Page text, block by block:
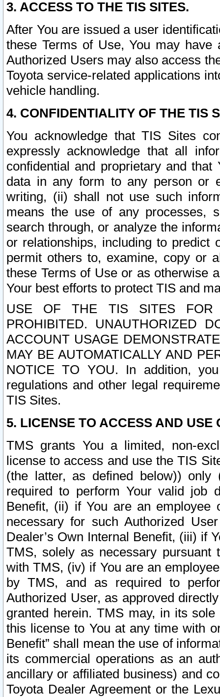
3. ACCESS TO THE TIS SITES.
After You are issued a user
these Terms of Use, You may
Authorized Users may also access
Toyota service-related applications
vehicle handling.
4. CONFIDENTIALITY OF THE TIS
You acknowledge that TIS Sites
expressly acknowledge that all
confidential and proprietary and
data in any form to any person or
writing, (ii) shall not use such
means the use of any processes,
search through, or analyze the
or relationships, including to
permit others to, examine, copy or
these Terms of Use or as otherwise
Your best efforts to protect TIS and
USE OF THE TIS SITES FOR
PROHIBITED. UNAUTHORIZED
ACCOUNT USAGE
MAY BE AUTOMATICALLY AND
NOTICE TO YOU. In addition,
regulations and other legal
TIS Sites.
5. LICENSE TO ACCESS AND USE
TMS grants You a limited, non-
license to access and use the TIS
(the latter, as defined below))
required to perform Your valid job
Benefit, (ii) if You are an
necessary for such Authorized
Dealer’s Own Internal Benefit, (iii) if
TMS, solely as necessary pursuant
with TMS, (iv) if You are an
by TMS, and as required to
Authorized User, as approved
granted herein. TMS may, in its
this license to You at any time with
Benefit” shall mean the use of
its commercial operations as an
ancillary or affiliated business) and
Toyota Dealer Agreement or the